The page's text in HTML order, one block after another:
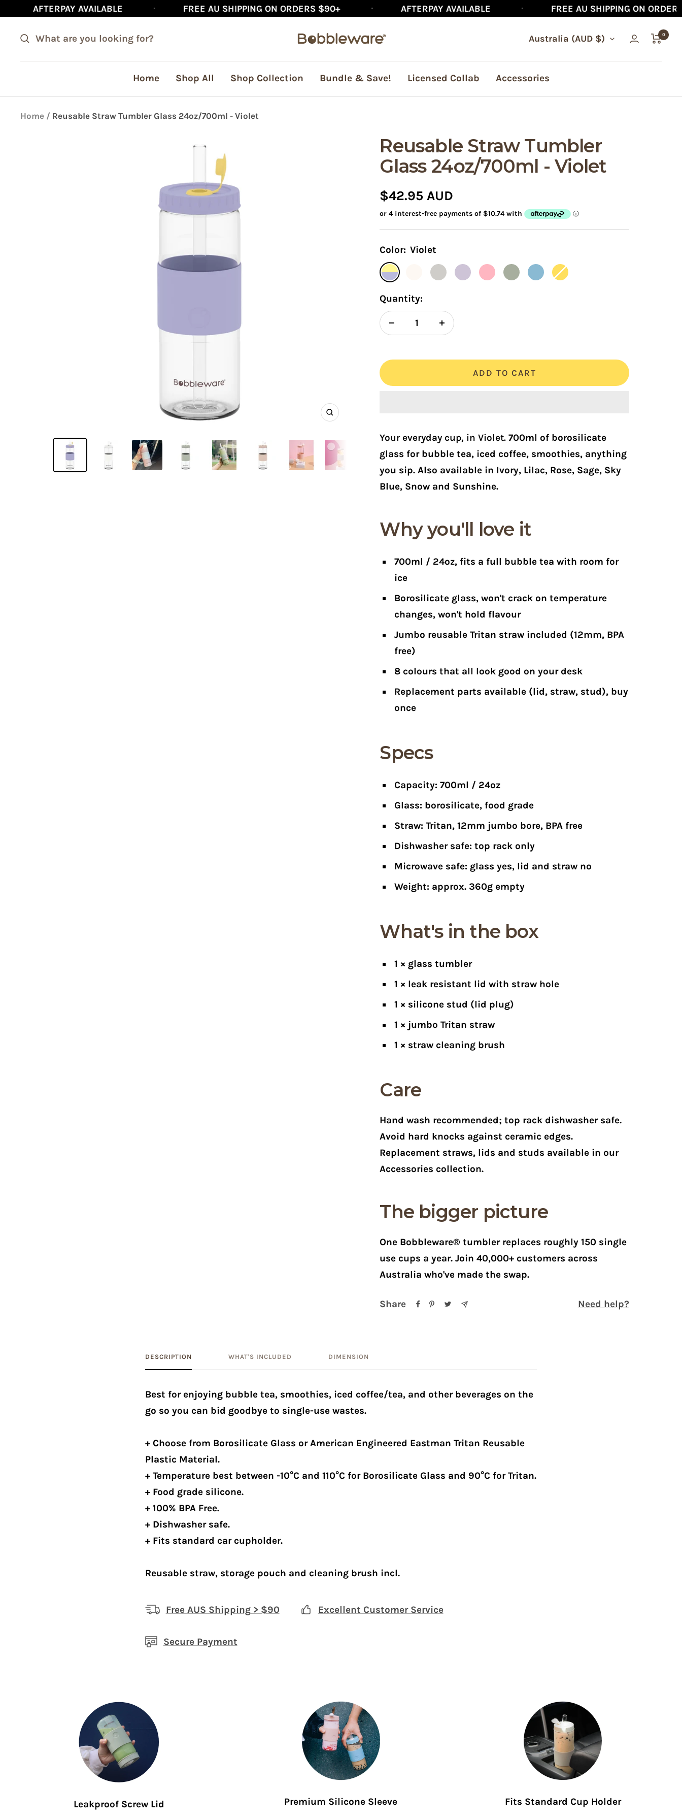
content
AVAILABLE FREE AU SHIPPING ON ORDERS $90+ AFTERPAY AVAILABLE FREE AU SHIPPING ON ORDERS $90+
Bobbleware® Country/region
Australia (AUD $) 0
Home Shop All Shop Collection Bundle & Save! Licensed Collab Accessories
Home Reusable Straw Tumbler Glass 24oz/700ml - Violet
Zoom
Reusable Straw Tumbler
Glass 24oz/700ml - Violet
Sale
price
$42.95 AUD
Color: Violet
Violet
Ivory Lilac Rose Sage SkyblueSunshine
Quantity:
Increase
ADD TO CART
Your everyday cup, in Violet. 700ml of borosilicate
glass for bubble tea, iced coffee, smoothies, anything
you sip. Also available in Ivory, Lilac, Rose, Sage, Sky
Blue, Snow and Sunshine.
Why you'll love it
700ml / 24oz, fits a full bubble tea with room for
ice
Borosilicate glass, won't crack on temperature
changes, won't hold flavour
Jumbo reusable Tritan straw included (12mm, BPA
free)
8 colours that all look good on your desk
Replacement parts available (lid, straw, stud), buy
once
Specs
Capacity: 700ml / 24oz
Glass: borosilicate, food grade
Straw: Tritan, 12mm jumbo bore, BPA free
Dishwasher safe: top rack only
Microwave safe: glass yes, lid and straw no
Weight: approx. 360g empty
What's in the box
1 × glass tumbler
1 × leak resistant lid with straw hole
1 × silicone stud (lid plug)
1 × jumbo Tritan straw
1 × straw cleaning brush
Care
Hand wash recommended; top rack dishwasher safe.
Avoid hard knocks against ceramic edges.
Replacement straws, lids and studs available in our
Accessories collection.
The bigger picture
One Bobbleware® tumbler replaces roughly 150 single
use cups a year. Join 40,000+ customers across
Australia who've made the swap.
Share Need help?
DESCRIPTION WHAT'S INCLUDED DIMENSION
Best for enjoying bubble tea, smoothies, iced coffee/tea, and other beverages on the
go so you can bid goodbye to single-use wastes.
+ Choose from Borosilicate Glass or American Engineered Eastman Tritan Reusable
Plastic Material.
+ Temperature best between -10°C and 110°C for Borosilicate Glass and 90°C for Tritan.
+ Food grade silicone.
+ 100% BPA Free.
+ Dishwasher safe.
+ Fits standard car cupholder.
Reusable straw, storage pouch and cleaning brush incl.
Free AUS Shipping > $90 Excellent Customer Service
Secure Payment
Leakproof Screw Lid Premium Silicone Sleeve Fits Standard Cup Holder